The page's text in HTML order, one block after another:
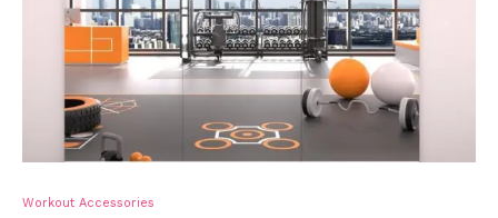
Workout Accessories